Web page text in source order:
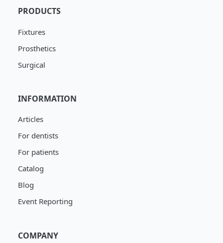
PRODUCTS
Fixtures
Prosthetics
Surgical
INFORMATION
Articles
For dentists
For patients
Catalog
Blog
Event Reporting
COMPANY